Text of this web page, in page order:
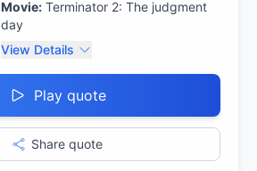
Movie: Terminator 2: The judgment
day
View Details
Play quote
Share quote